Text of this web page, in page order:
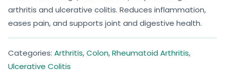
arthritis and ulcerative colitis. Reduces inflammation,
eases pain, and supports joint and digestive health.
Categories: Arthritis,Colon,Rheumatoid Arthritis,
Ulcerative Colitis